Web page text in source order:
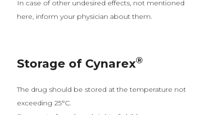
In case of other undesired effects, not mentioned
here, inform your physician about them.
Storage of Cynarex®
The drug should be stored at the temperature not
exceeding 25°C.